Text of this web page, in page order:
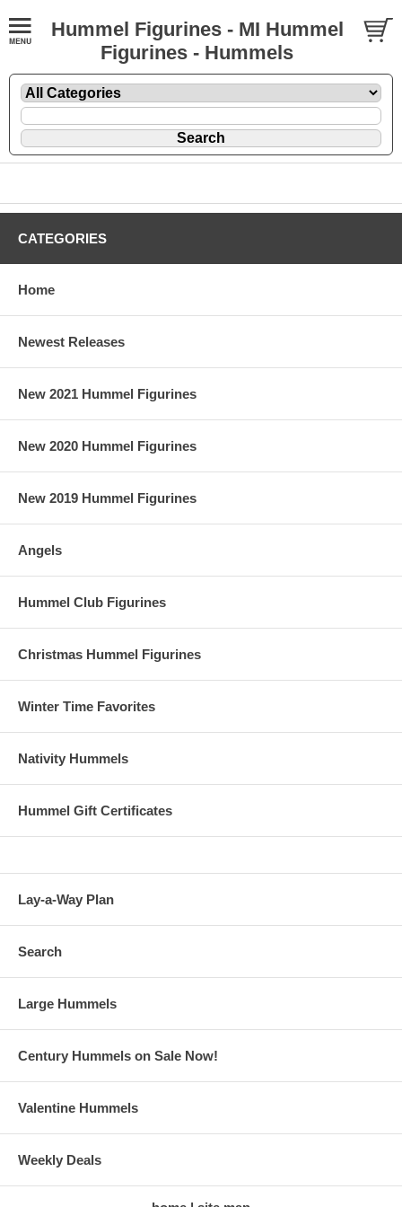
Hummel Figurines - MI Hummel
Figurines - Hummels
CATEGORIES
Home
Newest Releases
New 2021 Hummel Figurines
New 2020 Hummel Figurines
New 2019 Hummel Figurines
Angels
Hummel Club Figurines
Christmas Hummel Figurines
Winter Time Favorites
Nativity Hummels
Hummel Gift Certificates
Lay-a-Way Plan
Search
Large Hummels
Century Hummels on Sale Now!
Valentine Hummels
Weekly Deals